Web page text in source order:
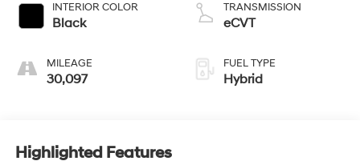
INTERIOR COLOR
Black
MILEAGE
30,097
TRANSMISSION
eCVT
FUEL TYPE
Hybrid
Highlighted Features